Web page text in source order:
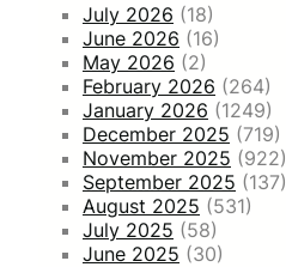
July 2026 (18)
June 2026 (16)
May 2026 (2)
February 2026 (264)
January 2026 (1249)
December 2025 (719)
November 2025 (922)
September 2025 (137)
August 2025 (531)
July 2025 (58)
June 2025 (30)